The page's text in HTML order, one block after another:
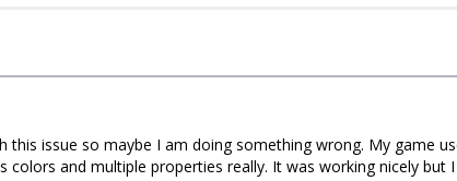
issue so maybe I am doing something wrong. My game
and multiple properties really. It was working nicely